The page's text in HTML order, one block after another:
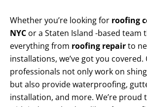
Whether you’re looking for roofing
NYC or a Staten Island -based team
everything from roofing repairto
installations, we’ve got you covered.
professionals not only work on
but also provide waterproofing,
installation, and more. We’re proud